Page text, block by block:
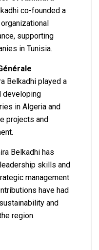
co-founded a
supporting
in Tunisia.
Belkadhi played a
developing
in Algeria and
projects and
Belkadhi has
skills and
management
have had
and
region.